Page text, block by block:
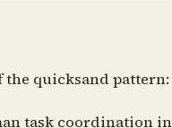
the quicksand pattern:
task coordination in